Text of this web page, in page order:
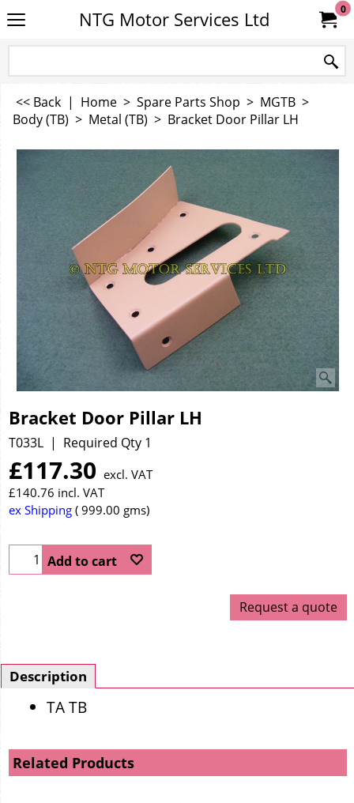
NTG Motor Services Ltd 0
<< Back | Home > Spare Parts Shop > MGTB >
Body (TB) > Metal (TB) > Bracket Door Pillar LH
Bracket Door Pillar LH
T033L Required Qty 1
£117.30 excl. VAT
£140.76 incl. VAT
ex Shipping 999.00 gms
Add to cart
Request a quote
Description
TA TB
Related Products